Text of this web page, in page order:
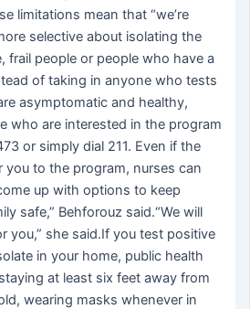
limitations mean that “we’re
selective about isolating the
frail people or people who have a
of taking in anyone who tests
asymptomatic and healthy,
who are interested in the program
or simply dial 211. Even if the
to the program, nurses can
up with options to keep
safe,” Behforouz said.“We will
you,” she said.If you test positive
in your home, public health
at least six feet away from
wearing masks whenever in